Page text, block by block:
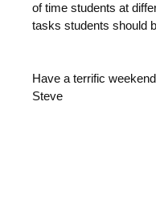
of time students at
tasks students should
Have a terrific
Steve